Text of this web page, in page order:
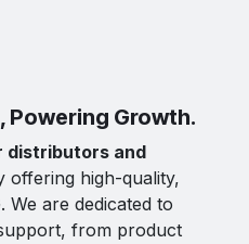
Growth.
distributors and
offering high-quality,
We are dedicated to
from product